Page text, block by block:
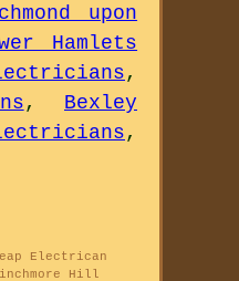
upon
Hamlets
,
, Bexley
,
Electrican
Hill